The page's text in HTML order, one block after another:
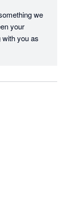
we
your
with you as